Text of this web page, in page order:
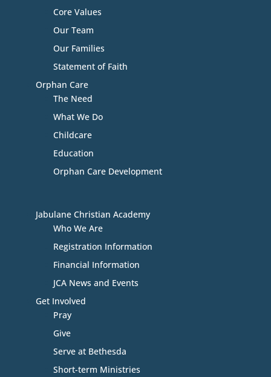
Core Values
Our Team
Our Families
Statement of Faith
Orphan Care
The Need
What We Do
Childcare
Education
Orphan Care Development
Jabulane Christian Academy
Who We Are
Registration Information
Financial Information
JCA News and Events
Get Involved
Pray
Give
Serve at Bethesda
Short-term Ministries